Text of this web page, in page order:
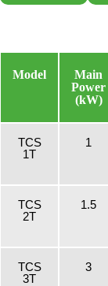
Model
Main
Power
(kW)
TCS
1T
1
TCS
2T
1.5
TCS
3T
3